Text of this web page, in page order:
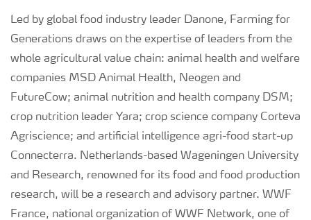
Led by global food industry leader Danone, Farming for
Generations draws on the expertise of leaders from the
whole agricultural value chain: animal health and welfare
companies MSD Animal Health, Neogen and
FutureCow; animal nutrition and health company DSM;
crop nutrition leader Yara; crop science company Corteva
Agriscience; and artificial intelligence agri-food start-up
Connecterra. Netherlands-based Wageningen University
and Research, renowned for its food and food production
research, will be a research and advisory partner. WWF
France, national organization of WWF Network, one of